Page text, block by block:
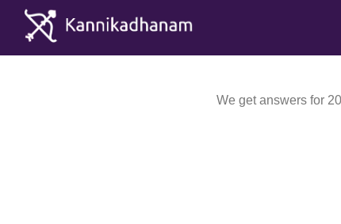
We get answers for